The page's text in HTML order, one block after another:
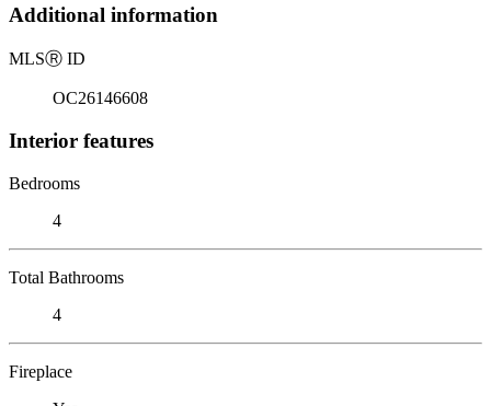
Additional information
MLSⓇ ID
OC26146608
Interior features
Bedrooms
4
Total Bathrooms
4
Fireplace